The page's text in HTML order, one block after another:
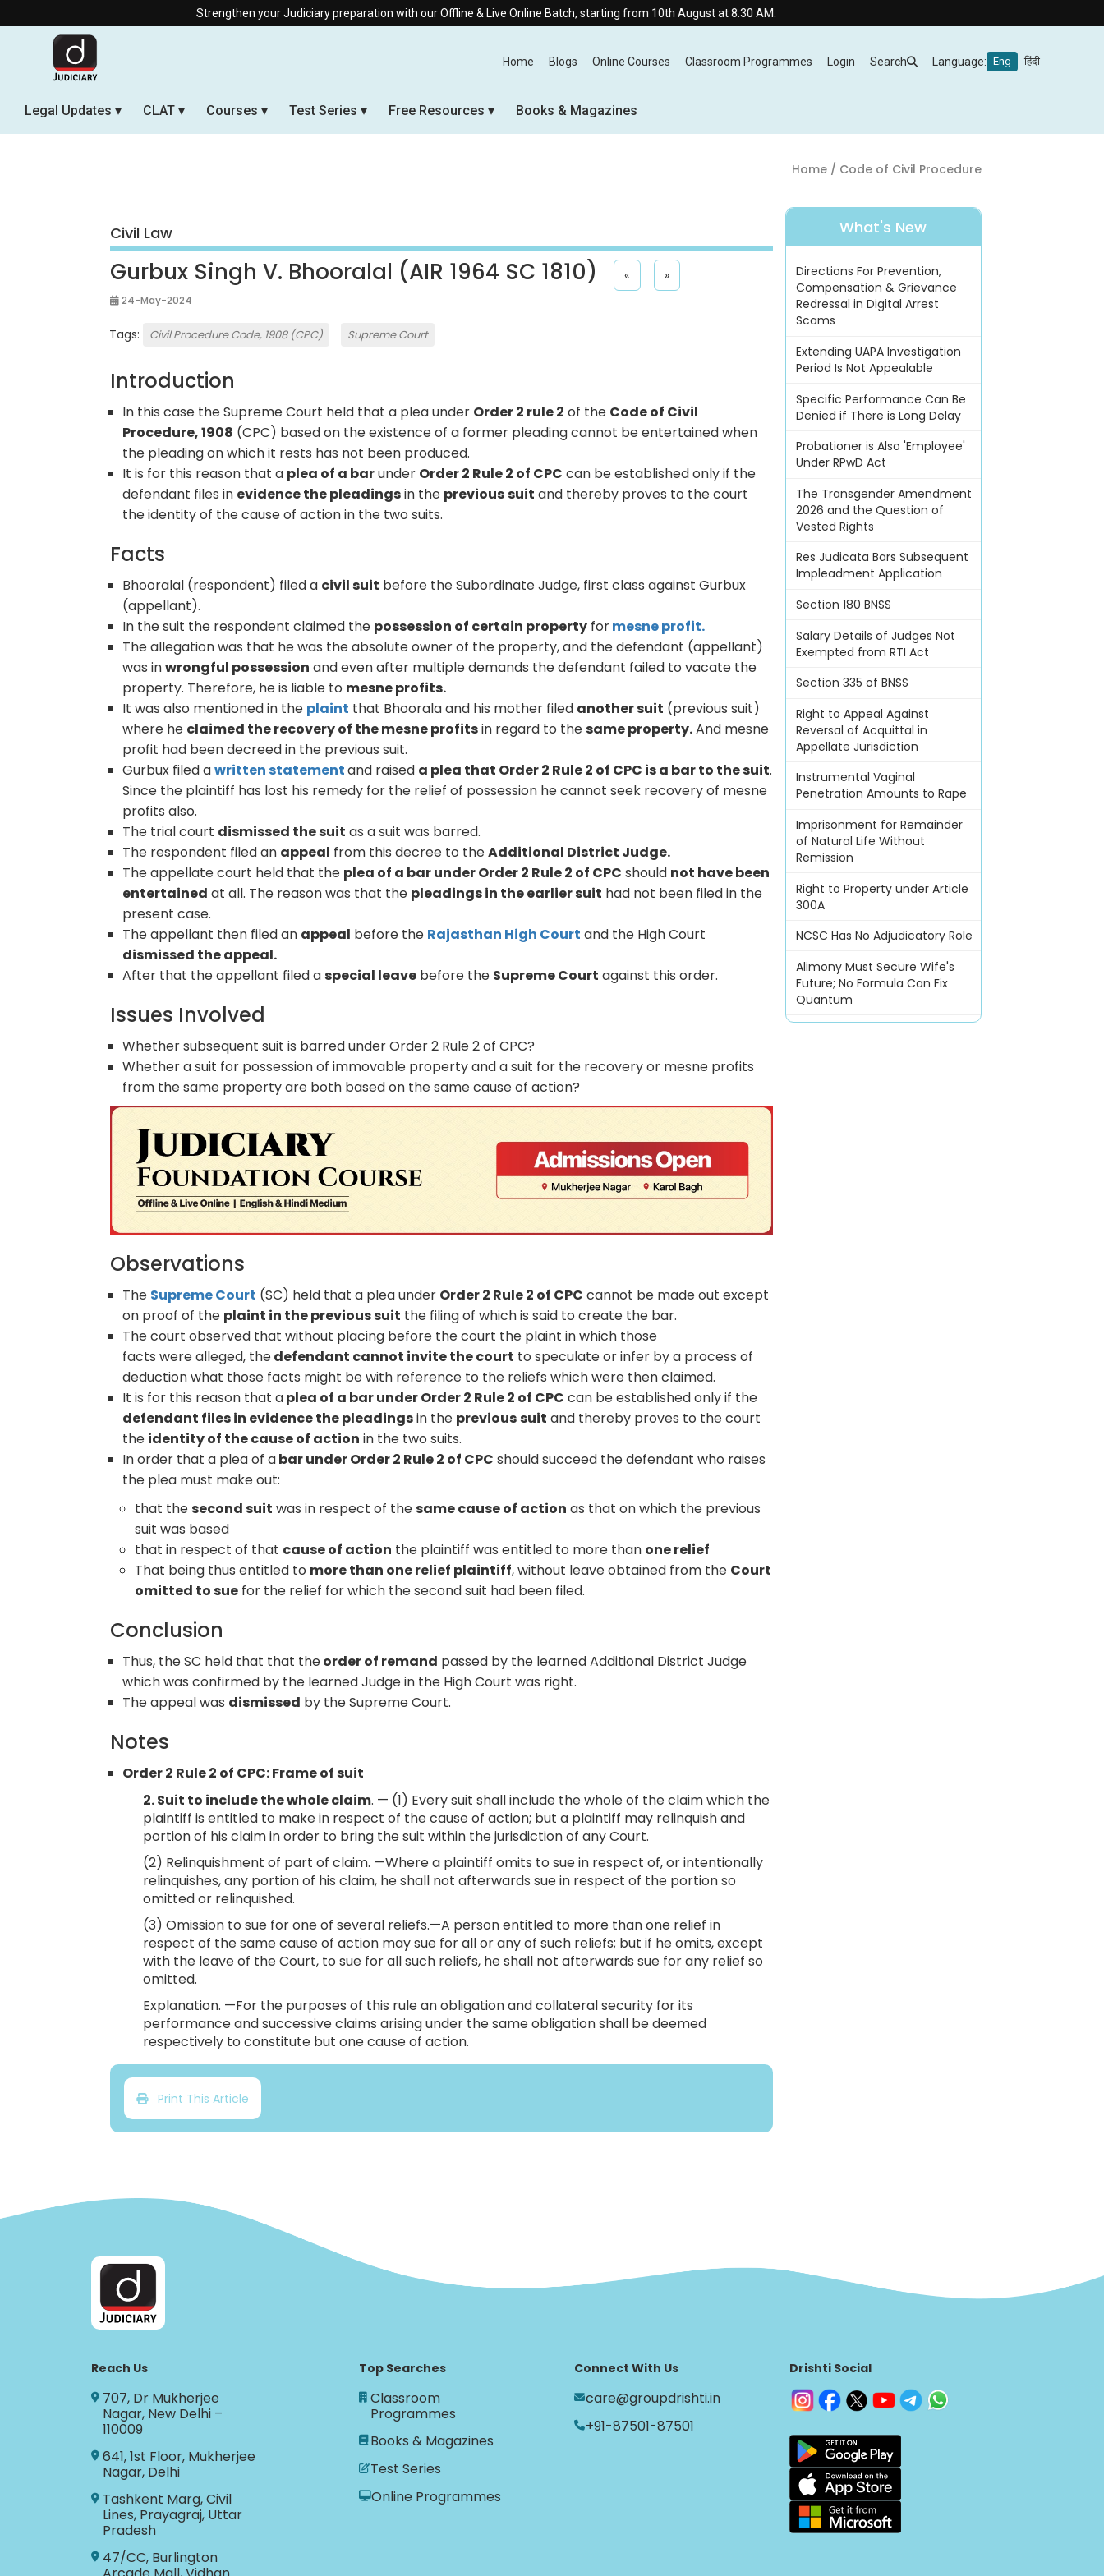
Strengthen your Judiciary preparation with our Offline & Live Online Batch, starting from 10th August at 8:30 AM.
Home Blogs Online Courses Classroom Programmes Login Search Language: Eng हिंदी
Legal Updates CLAT Courses Test Series Free Resources Books & Magazines
Home/ Code of Civil Procedure
Civil Law
Gurbux Singh V. Bhooralal (AIR 1964 SC 1810) « »
24-May-2024
Tags: Civil Procedure Code, 1908 (CPC) Supreme Court
Introduction
In this case the Supreme Court held that a plea under Order 2 rule 2 of the Code of Civil
Procedure, 1908 (CPC) based on the existence of a former pleading cannot be entertained when
the pleading on which it rests has not been produced.
It is for this reason that a plea of a barunder Order 2 Rule 2 of CPC can be established only if the
defendant files in evidence the pleadingsin the previoussuit and thereby proves to the court
the identity of the cause of action in the two suits.
Facts
Bhooralal (respondent) filed a civil suit before the Subordinate Judge, first class against Gurbux
(appellant).
In the suit the respondent claimed the possession of certain property formesne profit.
The allegation was that he was the absolute owner of the property, and the defendant (appellant)
was inwrongful possession and even after multiple demands the defendant failed to vacate the
property. Therefore, he is liable to mesne profits.
It was also mentioned in the plaint that Bhoorala and his mother filed another suit (previous suit)
where he claimed the recovery of the mesne profitsin regard to thesame property.And mesne
profit had been decreed in the previous suit.
Gurbux filed awritten statementand raised a plea that Order 2 Rule 2 of CPC is a bar to the suit.
Since the plaintiff has lost his remedy for the relief of possession he cannot seek recovery of mesne
profits also.
The trial court dismissed the suit as a suit was barred.
The respondent filed an appeal from this decree to theAdditional District Judge.
The appellate court held that the plea of a bar under Order 2 Rule 2 of CPC should not have been
entertained at all. The reason was that the pleadings in the earlier suit had not been filed in the
present case.
The appellant then filed an appeal before the Rajasthan High Court and the High Court
dismissed the appeal.
After that the appellant filed aspecial leave before the Supreme Court against this order.
Issues Involved
Whether subsequent suit is barred under Order 2 Rule 2 of CPC?
Whether a suit for possession of immovable property and a suit for the recovery or mesne profits
from the same property are both based on the same cause of action?
Observations
The Supreme Court (SC) held that a plea under Order 2 Rule 2 of CPC cannot be made out except
on proof of the plaint in the previous suit the filing of which is said to create the bar.
The court observed that without placing before the court the plaint in which those
facts were alleged, thedefendant cannot invite the court to speculate or infer by a process of
deduction what those facts might be with reference to the reliefs which were then claimed.
It is for this reason that aplea of a bar under Order 2 Rule 2 of CPC can be established only if the
defendant files in evidence the pleadingsin the previoussuit and thereby proves to the court
the identity of the cause of action in the two suits.
In order that a plea of abar under Order 2 Rule 2 of CPC should succeed the defendant who raises
the plea must make out:
that thesecond suit was in respect of thesame cause of action as that on which the previous
suit was based
that in respect of that cause of action the plaintiff was entitled to more than one relief
That being thus entitled to more than one relief plaintiff, without leave obtained from the Court
omitted to sue for the relief for which the second suit had been filed.
Conclusion
Thus, the SC held that that theorder of remand passed by the learned Additional District Judge
which was confirmed by the learned Judge in the High Court was right.
The appeal was dismissed by the Supreme Court.
Notes
Order 2 Rule 2 of CPC: Frame of suit
2. Suit to include the whole claim. — (1) Every suit shall include the whole of the claim which the
plaintiff is entitled to make in respect of the cause of action; but a plaintiff may relinquish and
portion of his claim in order to bring the suit within the jurisdiction of any Court.
(2) Relinquishment of part of claim. —Where a plaintiff omits to sue in respect of, or intentionally
relinquishes, any portion of his claim, he shall not afterwards sue in respect of the portion so
omitted or relinquished.
(3) Omission to sue for one of several reliefs.—A person entitled to more than one relief in
respect of the same cause of action may sue for all or any of such reliefs; but if he omits, except
with the leave of the Court, to sue for all such reliefs, he shall not afterwards sue for any relief so
omitted.
Explanation. —For the purposes of this rule an obligation and collateral security for its
performance and successive claims arising under the same obligation shall be deemed
respectively to constitute but one cause of action.
Print This Article
What's New
Directions For Prevention,
Compensation & Grievance
Redressal in Digital Arrest
Scams
Extending UAPA Investigation
Period Is Not Appealable
Specific Performance Can Be
Denied if There is Long Delay
Probationer is Also 'Employee'
Under RPwD Act
The Transgender Amendment
2026 and the Question of
Vested Rights
Res Judicata Bars Subsequent
Impleadment Application
Section 180 BNSS
Salary Details of Judges Not
Exempted from RTI Act
Section 335 of BNSS
Right to Appeal Against
Reversal of Acquittal in
Appellate Jurisdiction
Instrumental Vaginal
Penetration Amounts to Rape
Imprisonment for Remainder
of Natural Life Without
Remission
Right to Property under Article
300A
NCSC Has No Adjudicatory Role
Alimony Must Secure Wife's
Future; No Formula Can Fix
Quantum
Reach Us
707, Dr Mukherjee
Nagar, New Delhi –
110009
641, 1st Floor, Mukherjee
Nagar, Delhi
Tashkent Marg, Civil
Lines, Prayagraj, Uttar
Pradesh
47/CC, Burlington
Top Searches
Classroom
Programmes
Books & Magazines
Test Series
Online Programmes
Connect With Us
care@groupdrishti.in
+91-87501-87501
Drishti Social